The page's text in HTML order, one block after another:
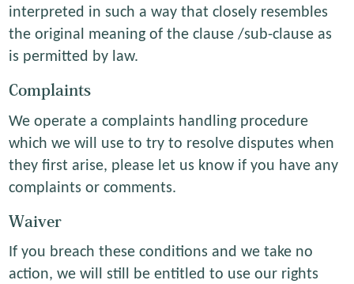
interpreted in such a way that closely resembles
the original meaning of the clause /sub-clause as
is permitted by law.
Complaints
We operate a complaints handling procedure
which we will use to try to resolve disputes when
they first arise, please let us know if you have any
complaints or comments.
Waiver
If you breach these conditions and we take no
action, we will still be entitled to use our rights